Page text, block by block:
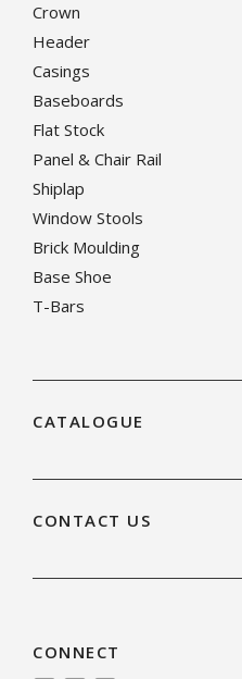
Crown
Header
Casings
Baseboards
Flat Stock
Panel & Chair Rail
Shiplap
Window Stools
Brick Moulding
Base Shoe
T-Bars
CATALOGUE
CONTACT US
CONNECT